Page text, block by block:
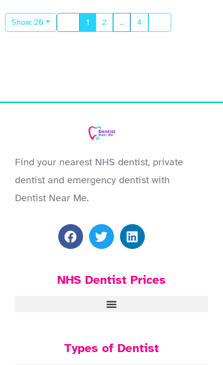
Show: 20 1 2 ... 4
Find your nearest NHS dentist, private
dentist and emergency dentist with
Dentist Near Me.
NHS Dentist Prices
Types of Dentist